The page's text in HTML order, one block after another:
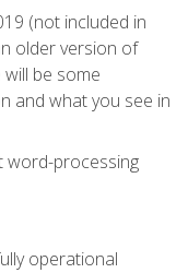
(not included in
older version of
be some
and what you see in
word-processing
operational